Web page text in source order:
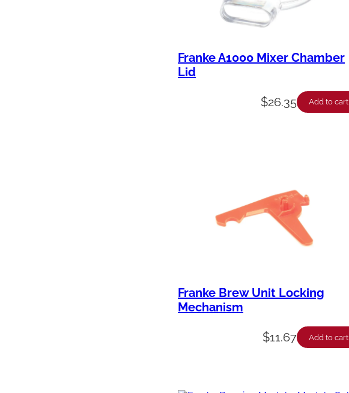
Franke A1000 Mixer Chamber
Lid
$26.35 Add to cart
Franke Brew Unit Locking
Mechanism
$11.67 Add to cart